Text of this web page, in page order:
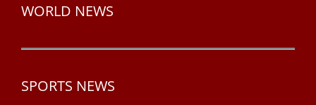
WORLD NEWS
SPORTS NEWS